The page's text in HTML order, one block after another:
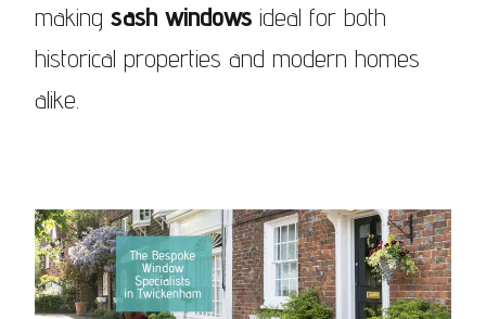
making sash windows ideal for both
historical properties and modern homes
alike.